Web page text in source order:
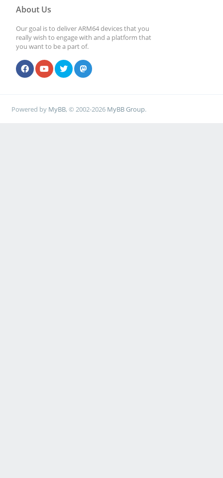
About Us
Our goal is to deliver ARM64 devices that you
really wish to engage with and a platform that
you want to be a part of.
Powered by MyBB, © 2002-2026 MyBB Group.